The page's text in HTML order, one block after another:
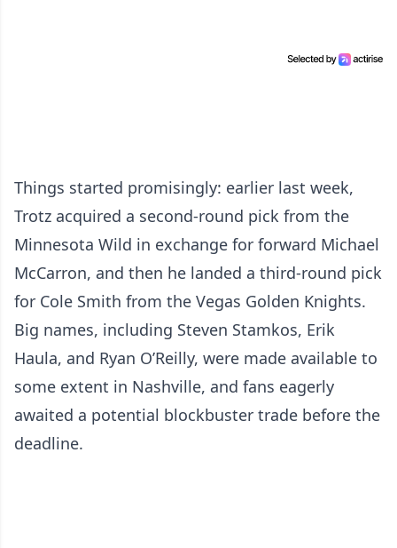
Things started promisingly: earlier last week,
Trotz acquired a second-round pick from the
Minnesota Wild in exchange for forward Michael
McCarron, and then he landed a third-round pick
for Cole Smith from the Vegas Golden Knights.
Big names, including Steven Stamkos, Erik
Haula, and Ryan O’Reilly, were made available to
some extent in Nashville, and fans eagerly
awaited a potential blockbuster trade before the
deadline.